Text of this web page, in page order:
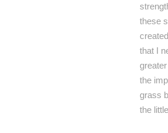
these
that I
the
grass
the